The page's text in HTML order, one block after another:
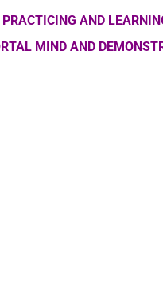
AND
MIND AND